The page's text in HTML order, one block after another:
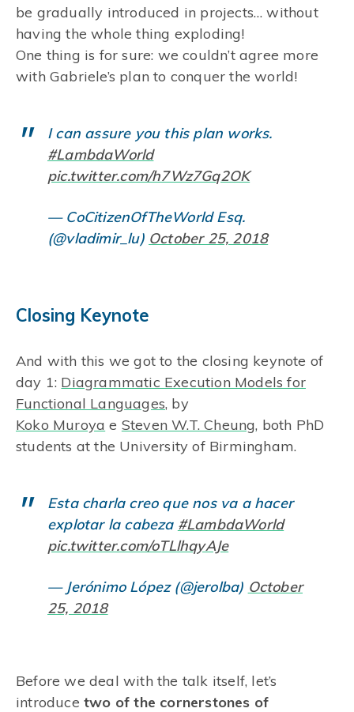
be gradually introduced in projects… without
having the whole thing exploding!
One thing is for sure: we couldn’t agree more
with Gabriele’s plan to conquer the world!
I can assure you this plan works.
#LambdaWorld
pic.twitter.com/h7Wz7Gq2OK
— CoCitizenOfTheWorld Esq.
(@vladimir_lu) October 25, 2018
Closing Keynote
And with this we got to the closing keynote of
day 1: Diagrammatic Execution Models for
Functional Languages, by
Koko Muroya e Steven W.T. Cheung, both PhD
students at the University of Birmingham.
Esta charla creo que nos va a hacer
explotar la cabeza #LambdaWorld
pic.twitter.com/oTLlhqyAJe
— Jerónimo López (@jerolba) October
25, 2018
Before we deal with the talk itself, let’s
introduce two of the cornerstones of